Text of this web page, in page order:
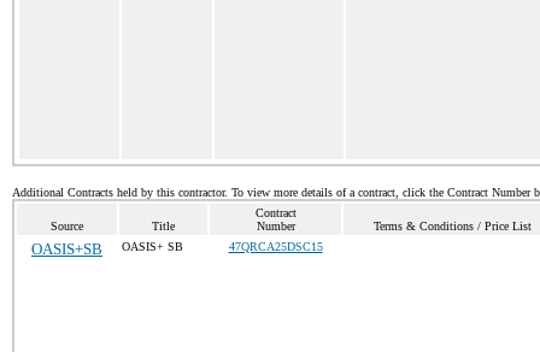
Additional Contracts held by this contractor. To view more details of a contract, click the Contract Number
Source Title
Contract
Number
Terms & Conditions / Price List
OASIS+SB OASIS+ SB 47QRCA25DSC15